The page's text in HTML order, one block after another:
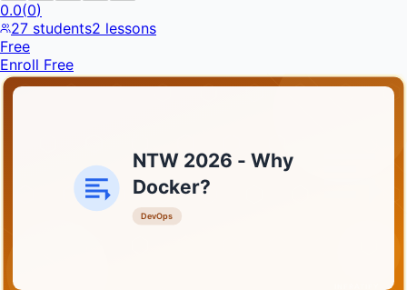
0.0(0)
27 students2 lessons
Free
Enroll Free
NTW 2026 - Why
Docker?
DevOps